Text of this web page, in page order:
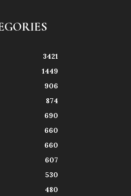
3421
1449
906
874
690
660
660
607
530
480